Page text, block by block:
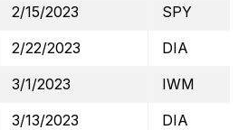
2/15/2023
SPY
2/22/2023
DIA
3/1/2023
IWM
3/13/2023
DIA